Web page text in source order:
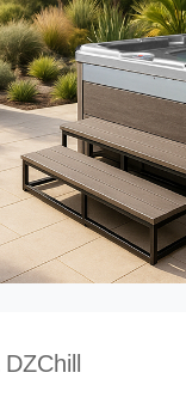
DZChill